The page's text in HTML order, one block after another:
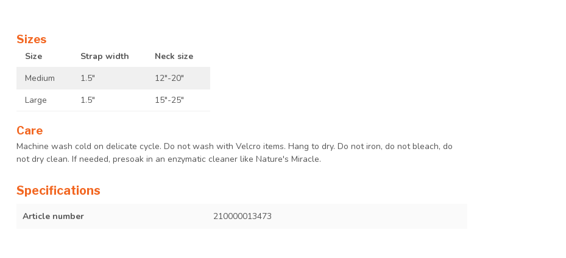
Sizes
Size Strap width
Neck size
Medium
1.5"
12"-20"
Large
1.5" 15"-25"
Care
Machine wash cold on delicate cycle. Do not wash with Velcro items. Hang to dry. Do not iron, do not bleach, do
not dry clean. If needed, presoak in an enzymatic cleaner like Nature's Miracle.
Specifications
Article number 210000013473